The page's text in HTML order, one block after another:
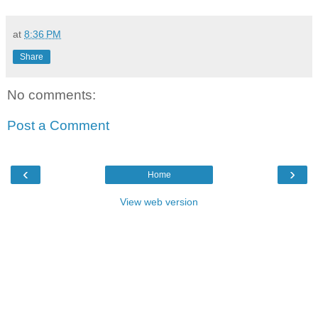
at 8:36 PM
Share
No comments:
Post a Comment
‹ ›
Home
View web version